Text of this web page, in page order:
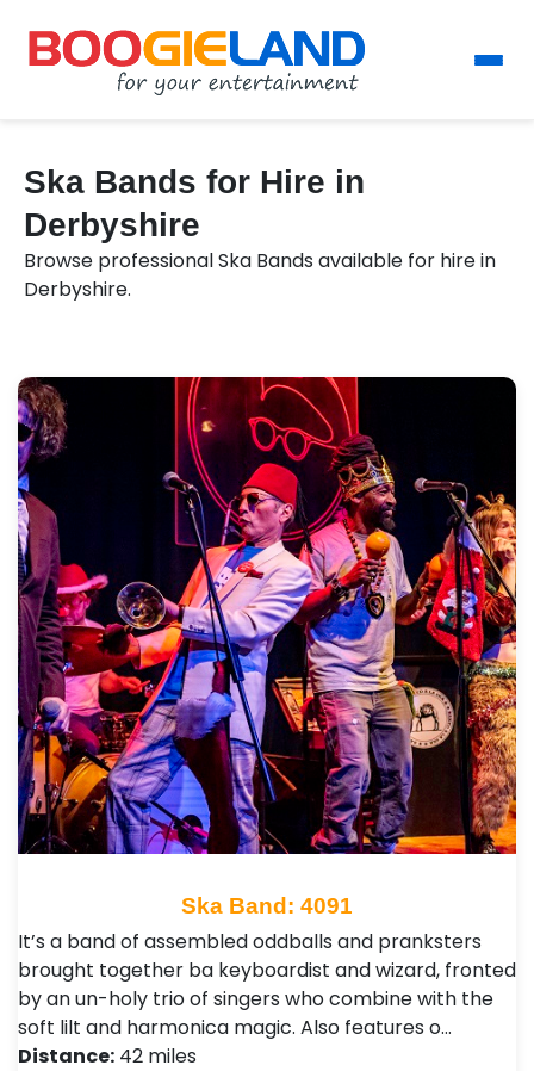
Ska Bands for Hire in
Derbyshire
Browse professional Ska Bands available for hire in
Derbyshire.
Ska Band: 4091
It’s a band of assembled oddballs and pranksters
brought together ba keyboardist and wizard, fronted
by an un-holy trio of singers who combine with the
soft lilt and harmonica magic. Also features o…
Distance: 42 miles